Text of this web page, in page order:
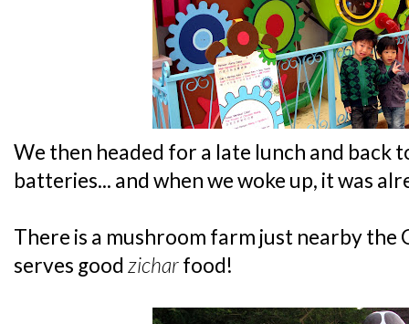
We then headed for a late lunch and back
batteries... and when we woke up, it was
There is a mushroom farm just nearby the
serves goodzicharfood!